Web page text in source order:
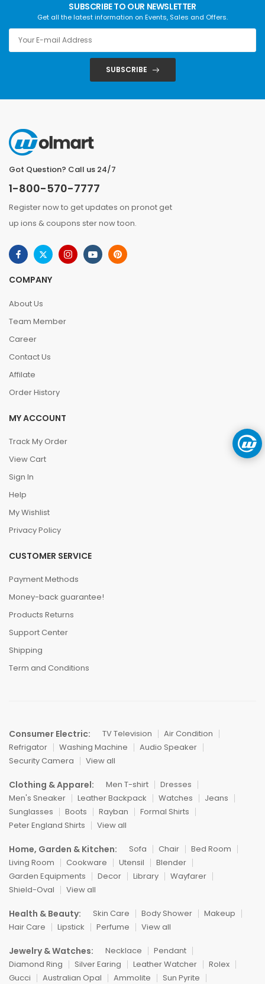
SUBSCRIBE TO OUR NEWSLETTER
Get all the latest information on Events, Sales and Offers.
SUBSCRIBE
Got Question? Call us 24/7
1-800-570-7777
Register now to get updates on pronot get
up ions & coupons ster now toon.
COMPANY
About Us
Team Member
Career
Contact Us
Affilate
Order History
MY ACCOUNT
Track My Order
View Cart
Sign In
Help
My Wishlist
Privacy Policy
CUSTOMER SERVICE
Payment Methods
Money-back guarantee!
Products Returns
Support Center
Shipping
Term and Conditions
Consumer Electric: TV Television
Air Condition
Refrigator
Washing Machine
Audio Speaker
Security Camera
View all
Clothing & Apparel: Men T-shirt
Dresses
Men's Sneaker
Leather Backpack Watches
Jeans
Sunglasses
Boots Rayban
Formal Shirts
Peter England Shirts
View all
Home, Garden & Kitchen: Sofa Chair
Bed Room
Living Room
Cookware Utensil
Blender
Garden Equipments
Decor Library
Wayfarer
Shield-Oval
View all
Health & Beauty: Skin Care Body Shower
Makeup
Hair Care
Lipstick Perfume View all
Jewelry & Watches: Necklace
Pendant
Diamond Ring
Silver Earing Leather Watcher
Rolex
Gucci
Australian Opal Ammolite Sun Pyrite